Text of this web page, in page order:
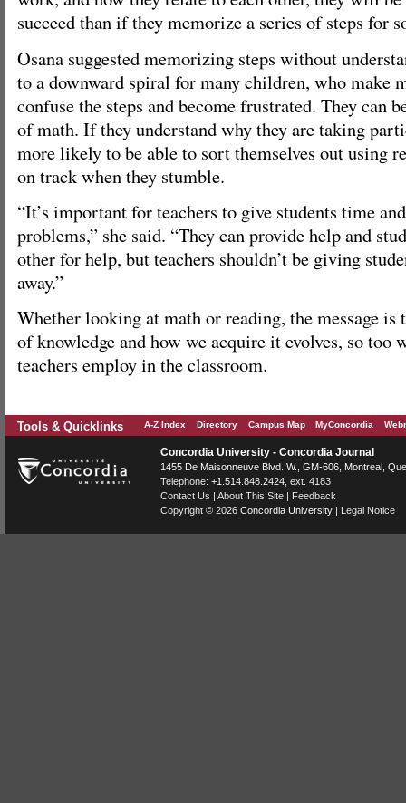
succeed than if they memorize a series of steps for
Osana suggested memorizing steps without
to a downward spiral for many children, who make
confuse the steps and become frustrated. They can
of math. If they understand why they are taking
more likely to be able to sort themselves out using
on track when they stumble.
“It’s important for teachers to give students time
problems,” she said. “They can provide help and
other for help, but teachers shouldn’t be giving
away.”
Whether looking at math or reading, the message is
of knowledge and how we acquire it evolves, so too
teachers employ in the classroom.
Tools & Quicklinks A-Z Index Directory Campus Map MyConcordia
Concordia University - Concordia Journal
1455 De Maisonneuve Blvd. W. , GM-606, Montreal
Telephone: +1.514.848.2424 , ext. 4183
Contact Us | About This Site | Feedback
Copyright © 2026 Concordia University | Legal Notice